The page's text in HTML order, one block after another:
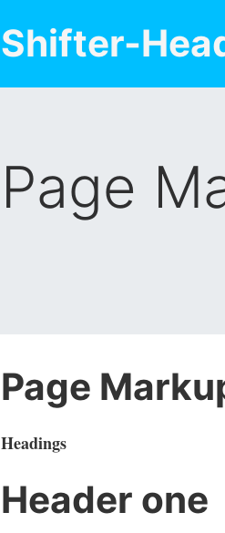
Shifter-
Page
Page
Headings
Header one